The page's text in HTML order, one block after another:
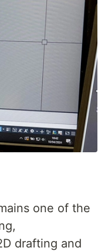
one of the
drafting and